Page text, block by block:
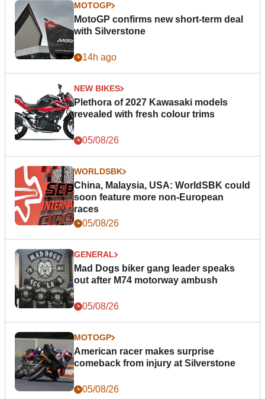
MOTOGP
MotoGP confirms new short-term deal
with Silverstone
14h ago
NEW BIKES
Plethora of 2027 Kawasaki models
revealed with fresh colour trims
05/08/26
WORLDSBK
China, Malaysia, USA: WorldSBK could
soon feature more non-European
races
05/08/26
GENERAL
Mad Dogs biker gang leader speaks
out after M74 motorway ambush
05/08/26
MOTOGP
American racer makes surprise
comeback from injury at Silverstone
05/08/26